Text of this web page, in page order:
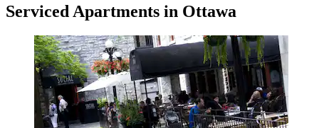
Serviced Apartments in Ottawa